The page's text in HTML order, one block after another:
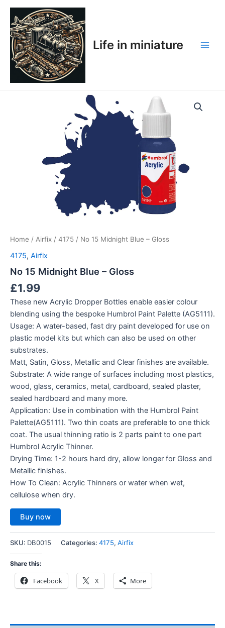
Skip
content
Life in miniature
Home / Airfix / 4175 / No 15 Midnight Blue – Gloss
4175, Airfix
No 15 Midnight Blue – Gloss
£1.99
These new Acrylic Dropper Bottles enable easier colour
blending using the bespoke Humbrol Paint Palette (AG5111).
Usage: A water-based, fast dry paint developed for use on
plastic model kits but which can also be used on other
substrates.
Matt, Satin, Gloss, Metallic and Clear finishes are available.
Substrate: A wide range of surfaces including most plastics,
wood, glass, ceramics, metal, cardboard, sealed plaster,
sealed hardboard and many more.
Application: Use in combination with the Humbrol Paint
Palette(AG5111). Two thin coats are preferable to one thick
coat. The usual thinning ratio is 2 parts paint to one part
Humbrol Acrylic Thinner.
Drying Time: 1-2 hours hard dry, allow longer for Gloss and
Metallic finishes.
How To Clean: Acrylic Thinners or water when wet,
cellulose when dry.
Buy now
SKU: DB0015 Categories: 4175, Airfix
Share this:
Facebook X More